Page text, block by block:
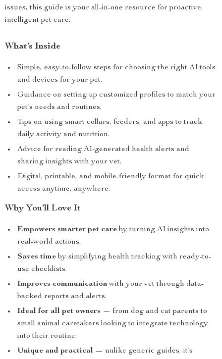
issues, this guide is your all-in-one resource for proactive,
intelligent pet care.
What’s Inside
Simple, easy-to-follow steps for choosing the right AI tools
and devices for your pet.
Guidance on setting up customized profiles to match your
pet’s needs and routines.
Tips on using smart collars, feeders, and apps to track
daily activity and nutrition.
Advice for reading AI-generated health alerts and
sharing insights with your vet.
Digital, printable, and mobile-friendly format for quick
access anytime, anywhere.
Why You’ll Love It
Empowers smarter pet care by turning AI insights into
real-world actions.
Saves time by simplifying health tracking with ready-to-
use checklists.
Improves communicationwith your vet through data-
backed reports and alerts.
Ideal for all pet owners — from dog and cat parents to
small animal caretakers looking to integrate technology
into their routine.
Unique and practical — unlike generic guides, it’s